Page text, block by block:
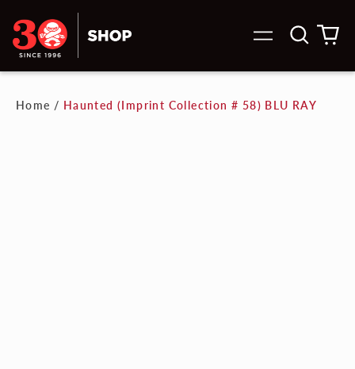
Menu
Search
site
0
Home / Haunted (Imprint Collection # 58) BLU RAY